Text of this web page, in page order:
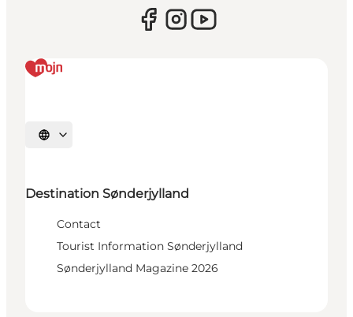
Select language
Destination Sønderjylland
Contact
Tourist Information Sønderjylland
Sønderjylland Magazine 2026